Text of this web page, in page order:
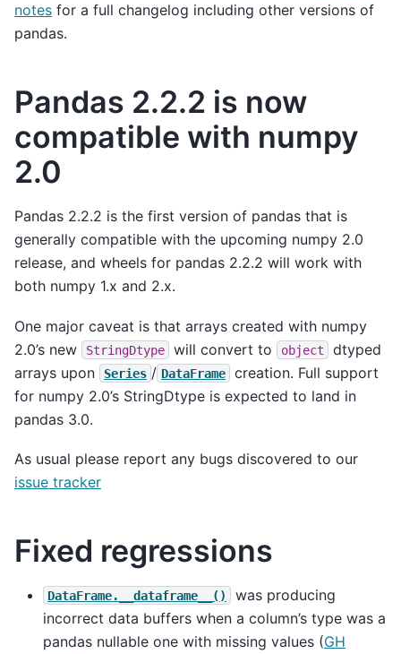
notes for a full changelog including other versions of
pandas.
Pandas 2.2.2 is now
compatible with numpy
2.0
Pandas 2.2.2 is the first version of pandas that is
generally compatible with the upcoming numpy 2.0
release, and wheels for pandas 2.2.2 will work with
both numpy 1.x and 2.x.
One major caveat is that arrays created with numpy
2.0’s new
StringDtype will convert to object
dtyped
arrays upon
Series / DataFrame
creation. Full support
for numpy 2.0’s StringDtype is expected to land in
pandas 3.0.
As usual please report any bugs discovered to our
issue tracker
Fixed regressions
DataFrame.__dataframe__()
was producing
incorrect data buffers when a column’s type was a
pandas nullable one with missing values (GH